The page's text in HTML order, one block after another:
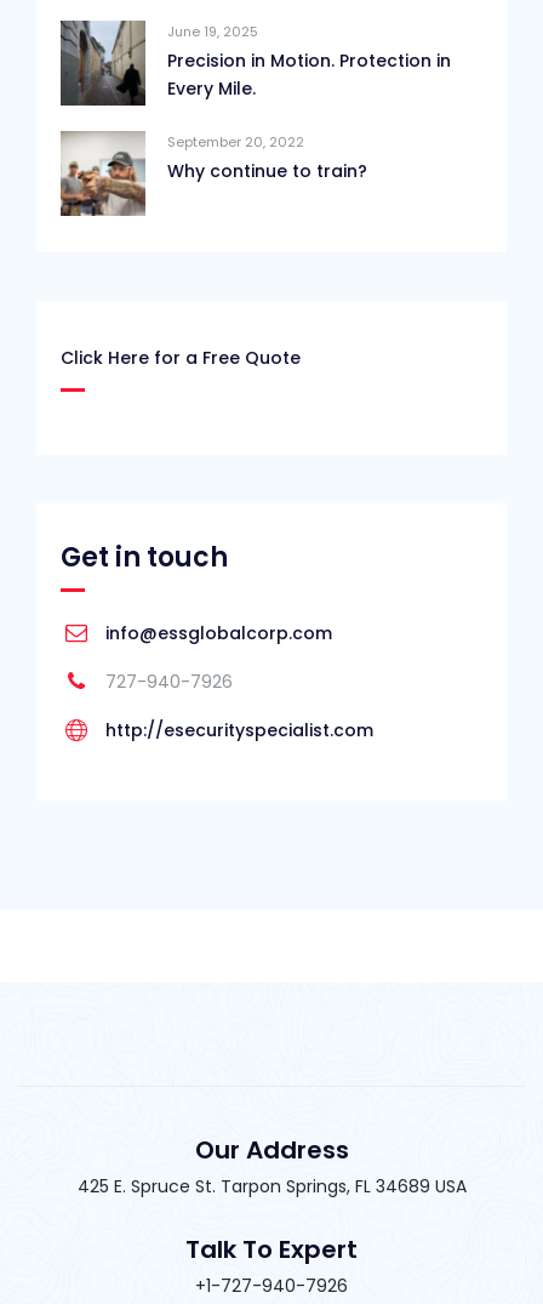
June 19, 2025
Precision in Motion. Protection in
Every Mile.
September 20, 2022
Why continue to train?
Click Here for a Free Quote
Get in touch
info@essglobalcorp.com
727-940-7926
http://esecurityspecialist.com
Our Address
425 E. Spruce St. Tarpon Springs, FL 34689 USA
Talk To Expert
+1-727-940-7926